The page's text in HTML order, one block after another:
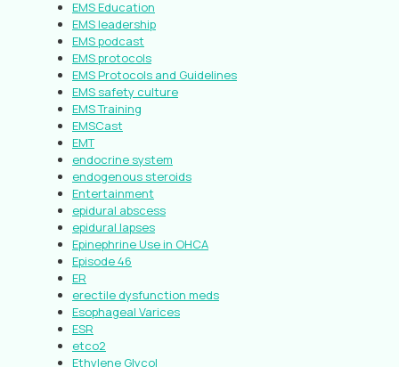
EMS Education
EMS leadership
EMS podcast
EMS protocols
EMS Protocols and Guidelines
EMS safety culture
EMS Training
EMSCast
EMT
endocrine system
endogenous steroids
Entertainment
epidural abscess
epidural lapses
Epinephrine Use in OHCA
Episode 46
ER
erectile dysfunction meds
Esophageal Varices
ESR
etco2
Ethylene Glycol